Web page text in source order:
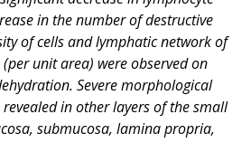
in the number of destructive
of cells and lymphatic network of
unit area) were observed on
Severe morphological
revealed in other layers of the small
submucosa, lamina propria,